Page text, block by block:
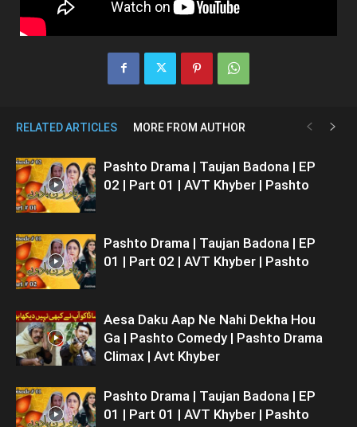
RELATED ARTICLES MORE FROM AUTHOR
Pashto Drama | Taujan Badona | EP
02 | Part 01 | AVT Khyber | Pashto
Pashto Drama | Taujan Badona | EP
01 | Part 02 | AVT Khyber | Pashto
Aesa Daku Aap Ne Nahi Dekha Hou
Ga | Pashto Comedy | Pashto Drama
Climax | Avt Khyber
Pashto Drama | Taujan Badona | EP
01 | Part 01 | AVT Khyber | Pashto